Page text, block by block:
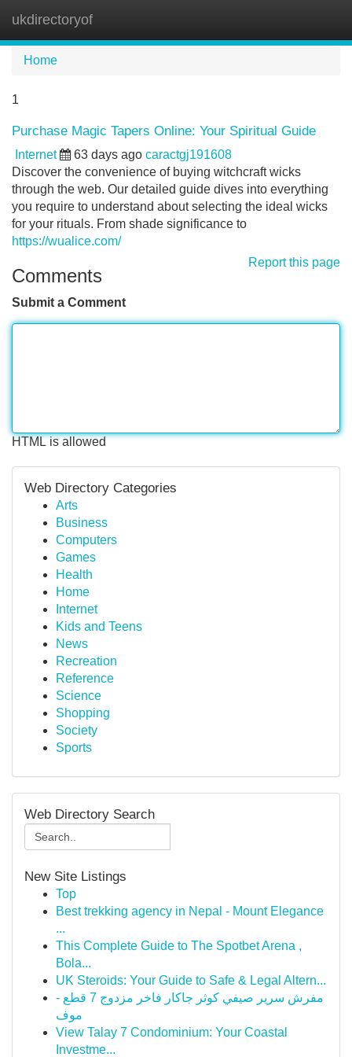
ukdirectoryof
Home
1
Purchase Magic Tapers Online: Your Spiritual Guide
Internet 63 days ago caractgj191608
Discover the convenience of buying witchcraft wicks
through the web. Our detailed guide dives into everything
you require to understand about selecting the ideal wicks
for your rituals. From shade significance to
https://wualice.com/
Report this page
Comments
Submit a Comment
HTML is allowed
Web Directory Categories
Arts
Business
Computers
Games
Health
Home
Internet
Kids and Teens
News
Recreation
Reference
Science
Shopping
Society
Sports
Web Directory Search
New Site Listings
Top
Best trekking agency in Nepal - Mount Elegance
...
This Complete Guide to The Spotbet Arena ,
Bola...
UK Steroids: Your Guide to Safe & Legal Altern...
مفرش سرير صيفي كوثر جاكار فاخر مزدوج 7 قطع -
موف
View Talay 7 Condominium: Your Coastal
Investme...